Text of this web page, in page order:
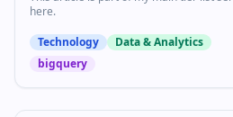
here.
Technology
Data & Analytics
bigquery